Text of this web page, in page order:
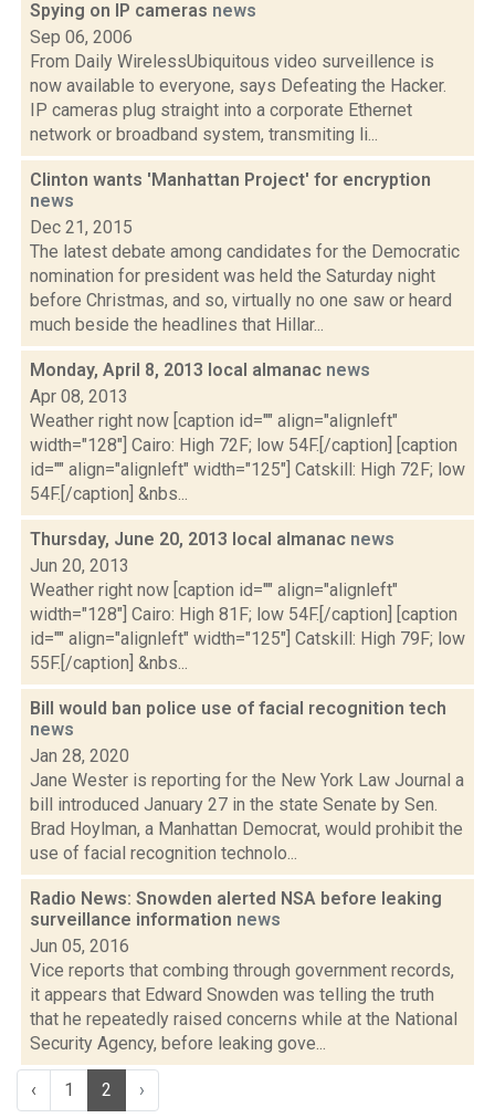
Spying on IP cameras news
Sep 06, 2006
From Daily WirelessUbiquitous video surveillence is
now available to everyone, says Defeating the Hacker.
IP cameras plug straight into a corporate Ethernet
network or broadband system, transmiting li...
Clinton wants 'Manhattan Project' for encryption
news
Dec 21, 2015
The latest debate among candidates for the Democratic
nomination for president was held the Saturday night
before Christmas, and so, virtually no one saw or heard
much beside the headlines that Hillar...
Monday, April 8, 2013 local almanac news
Apr 08, 2013
Weather right now [caption id="" align="alignleft"
width="128"] Cairo: High 72F; low 54F.[/caption] [caption
id="" align="alignleft" width="125"] Catskill: High 72F; low
54F.[/caption] &nbs...
Thursday, June 20, 2013 local almanac news
Jun 20, 2013
Weather right now [caption id="" align="alignleft"
width="128"] Cairo: High 81F; low 54F.[/caption] [caption
id="" align="alignleft" width="125"] Catskill: High 79F; low
55F.[/caption] &nbs...
Bill would ban police use of facial recognition tech
news
Jan 28, 2020
Jane Wester is reporting for the New York Law Journal a
bill introduced January 27 in the state Senate by Sen.
Brad Hoylman, a Manhattan Democrat, would prohibit the
use of facial recognition technolo...
Radio News: Snowden alerted NSA before leaking
surveillance information news
Jun 05, 2016
Vice reports that combing through government records,
it appears that Edward Snowden was telling the truth
that he repeatedly raised concerns while at the National
Security Agency, before leaking gove...
‹ 1 2 ›